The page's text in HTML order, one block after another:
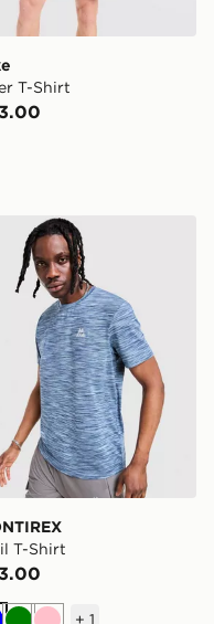
T-Shirt
Trail T-Shirt
T-Shirt
+ 1